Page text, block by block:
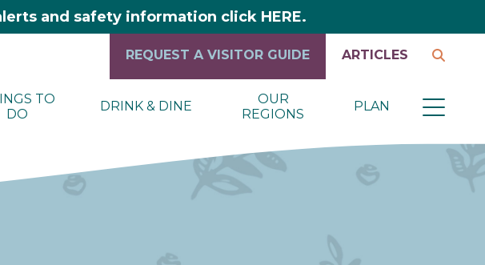
and safety information click HERE.
TO
DO
DRINK & DINE
OUR
REGIONS
PLAN
REQUEST A VISITOR GUIDE ARTICLES